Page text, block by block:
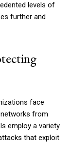
levels of
further and
face
from
employ a variety
that exploit